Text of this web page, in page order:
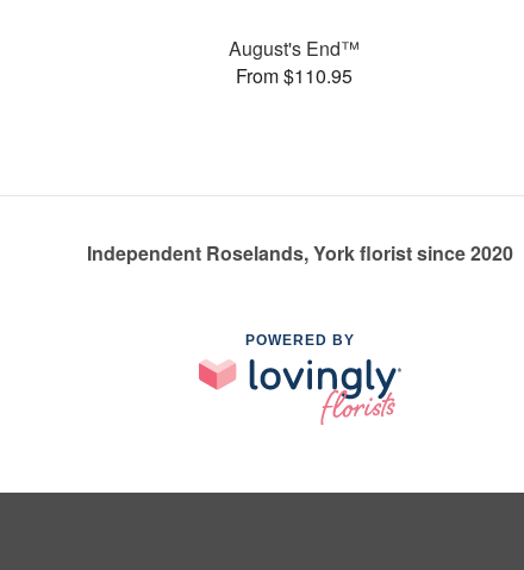
August's End™
From $110.95
Independent Roselands, York florist since 2020
POWERED BY